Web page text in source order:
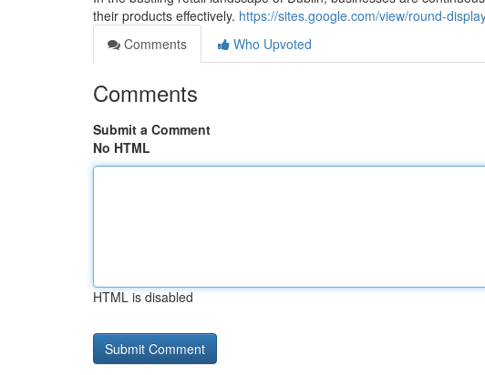
their products effectively. https://sites.google.com/view/round-
Comments
Who Upvoted
Comments
Submit a Comment
No HTML
HTML is disabled